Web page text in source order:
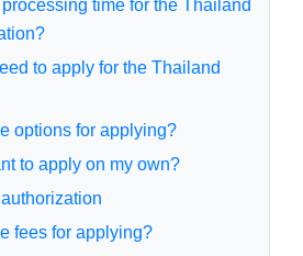
processing time for the Thailand
to apply for the Thailand
options for applying?
to apply on my own?
fees for applying?